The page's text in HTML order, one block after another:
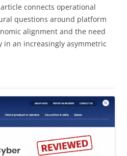
connects operational
questions around platform
alignment and the need
in an increasingly asymmetric